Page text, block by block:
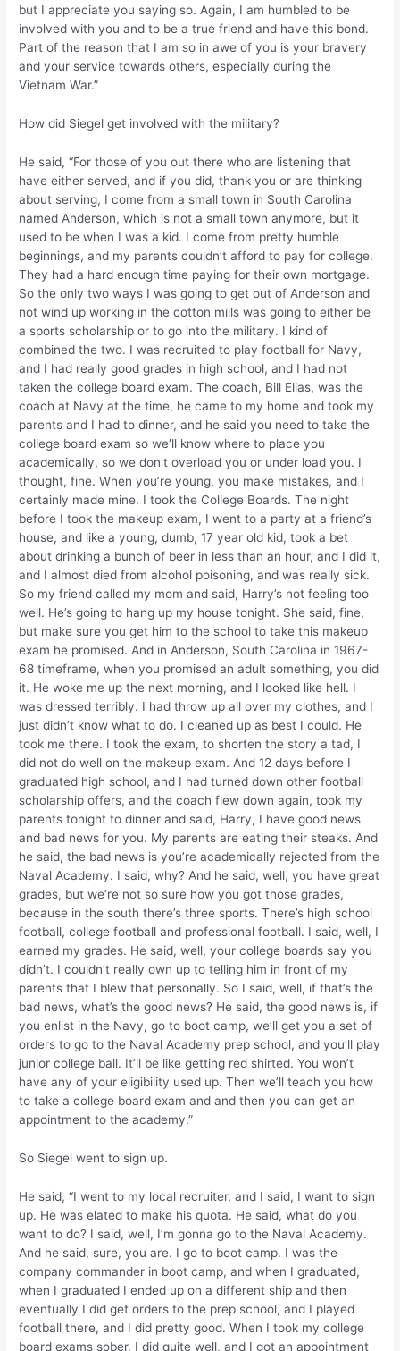
but I appreciate you saying so. Again, I am humbled to be
involved with you and to be a true friend and have this bond.
Part of the reason that I am so in awe of you is your bravery
and your service towards others, especially during the
Vietnam War.”
How did Siegel get involved with the military?
He said, “For those of you out there who are listening that
have either served, and if you did, thank you or are thinking
about serving, I come from a small town in South Carolina
named Anderson, which is not a small town anymore, but it
used to be when I was a kid. I come from pretty humble
beginnings, and my parents couldn’t afford to pay for college.
They had a hard enough time paying for their own mortgage.
So the only two ways I was going to get out of Anderson and
not wind up working in the cotton mills was going to either be
a sports scholarship or to go into the military. I kind of
combined the two. I was recruited to play football for Navy,
and I had really good grades in high school, and I had not
taken the college board exam. The coach, Bill Elias, was the
coach at Navy at the time, he came to my home and took my
parents and I had to dinner, and he said you need to take the
college board exam so we’ll know where to place you
academically, so we don’t overload you or under load you. I
thought, fine. When you’re young, you make mistakes, and I
certainly made mine. I took the College Boards. The night
before I took the makeup exam, I went to a party at a friend’s
house, and like a young, dumb, 17 year old kid, took a bet
about drinking a bunch of beer in less than an hour, and I did it,
and I almost died from alcohol poisoning, and was really sick.
So my friend called my mom and said, Harry’s not feeling too
well. He’s going to hang up my house tonight. She said, fine,
but make sure you get him to the school to take this makeup
exam he promised. And in Anderson, South Carolina in 1967-
68 timeframe, when you promised an adult something, you did
it. He woke me up the next morning, and I looked like hell. I
was dressed terribly. I had throw up all over my clothes, and I
just didn’t know what to do. I cleaned up as best I could. He
took me there. I took the exam, to shorten the story a tad, I
did not do well on the makeup exam. And 12 days before I
graduated high school, and I had turned down other football
scholarship offers, and the coach flew down again, took my
parents tonight to dinner and said, Harry, I have good news
and bad news for you. My parents are eating their steaks. And
he said, the bad news is you’re academically rejected from the
Naval Academy. I said, why? And he said, well, you have great
grades, but we’re not so sure how you got those grades,
because in the south there’s three sports. There’s high school
football, college football and professional football. I said, well, I
earned my grades. He said, well, your college boards say you
didn’t. I couldn’t really own up to telling him in front of my
parents that I blew that personally. So I said, well, if that’s the
bad news, what’s the good news? He said, the good news is, if
you enlist in the Navy, go to boot camp, we’ll get you a set of
orders to go to the Naval Academy prep school, and you’ll play
junior college ball. It’ll be like getting red shirted. You won’t
have any of your eligibility used up. Then we’ll teach you how
to take a college board exam and and then you can get an
appointment to the academy.”
So Siegel went to sign up.
He said, “I went to my local recruiter, and I said, I want to sign
up. He was elated to make his quota. He said, what do you
want to do? I said, well, I’m gonna go to the Naval Academy.
And he said, sure, you are. I go to boot camp. I was the
company commander in boot camp, and when I graduated,
when I graduated I ended up on a different ship and then
eventually I did get orders to the prep school, and I played
football there, and I did pretty good. When I took my college
board exams sober, I did quite well, and I got an appointment